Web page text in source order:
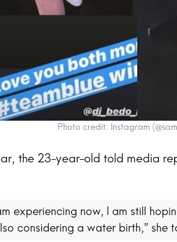
Photo credit: Instagram
the 23-year-old told media
experiencing now, I am still
considering a water birth,” she